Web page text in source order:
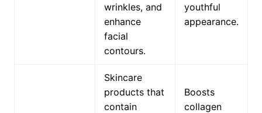
wrinkles, and
enhance
facial
contours.
youthful
appearance.
Skincare
products that
contain
Boosts
collagen